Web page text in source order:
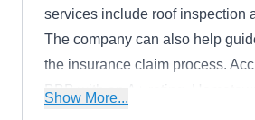
services include roof inspection
The company can also help
the insurance claim process.
BBB with an A+ rating,
Show More...